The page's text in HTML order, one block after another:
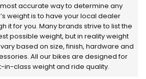
accurate way to determine any
weight is to have your local dealer
it for you. Many brands strive to list the
possible weight, but in reality weight
based on size, finish, hardware and
All our bikes are designed for
in-class weight and ride quality.